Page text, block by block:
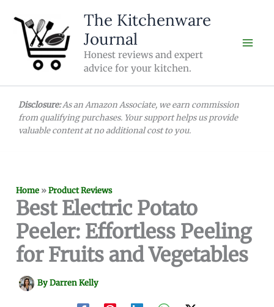
content
The Kitchenware
Journal
Honest reviews and expert
advice for your kitchen.
Disclosure:As an Amazon Associate, we earn commission
from qualifying purchases. Your support helps us provide
valuable content at no additional cost to you.
Home »Product Reviews
Best Electric Potato
Peeler: Effortless Peeling
for Fruits and Vegetables
ByDarren Kelly